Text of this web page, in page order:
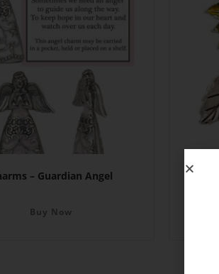
– Guardian Angel
Buy Now